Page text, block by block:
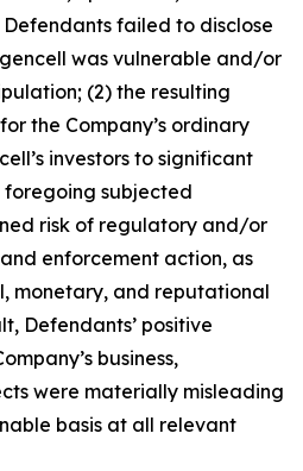
failed to disclose
was vulnerable and/or
(2) the resulting
the Company’s ordinary
investors to significant
foregoing subjected
risk of regulatory and/or
enforcement action, as
monetary, and reputational
Defendants’ positive
business,
were materially misleading
basis at all relevant